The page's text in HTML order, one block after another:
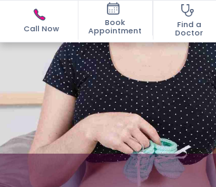
Call Now
Book
Appointment
Find a
Doctor